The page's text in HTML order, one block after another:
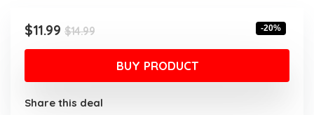
$14.99Original
price
was:
$14.99.
$11.99
Current
price
$11.99.
-20%
BUY PRODUCT
Share this deal